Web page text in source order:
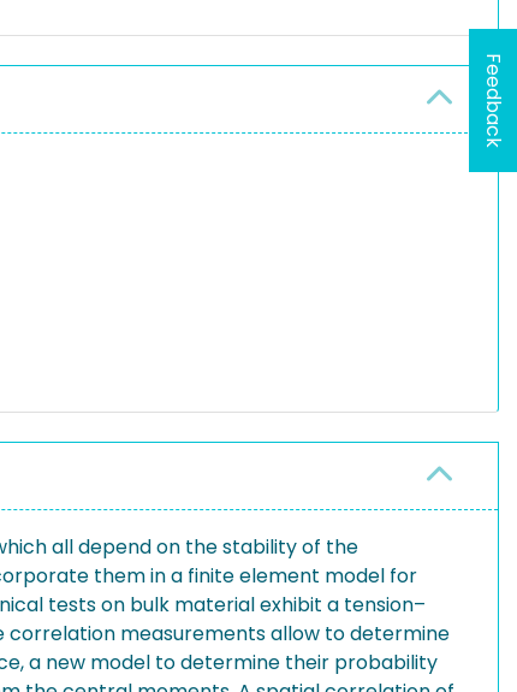
all depend on the stability of the
them in a finite element model for
tests on bulk material exhibit a tension–
correlation measurements allow to determine
a new model to determine their probability
Feedback